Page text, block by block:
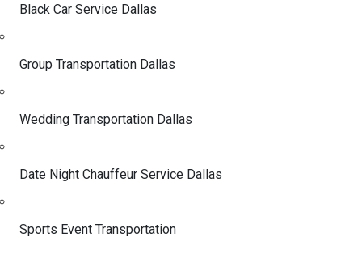
Black Car Service Dallas
Group Transportation Dallas
Wedding Transportation Dallas
Date Night Chauffeur Service Dallas
Sports Event Transportation